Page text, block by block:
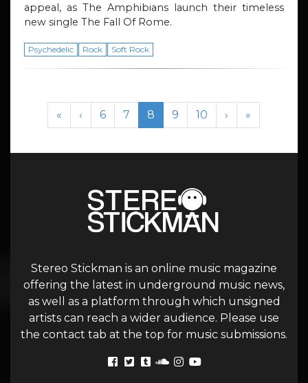
appeal, as The Amphibians launch their timeless
new single The Fall Of Rome.
Psychedelic Rock Soft Rock
Page navigation
« ‹ Page
6 Page
7 Current Page
8 Page
9 Page
10 › »
Stereo Stickman is an online music magazine
offering the latest in underground music news,
as well as a platform through which unsigned
artists can reach a wider audience. Please use
the contact tab at the top for music submissions.